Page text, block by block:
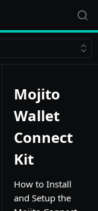
Mojito
Wallet
Connect
Kit
How to Install
and Setup the